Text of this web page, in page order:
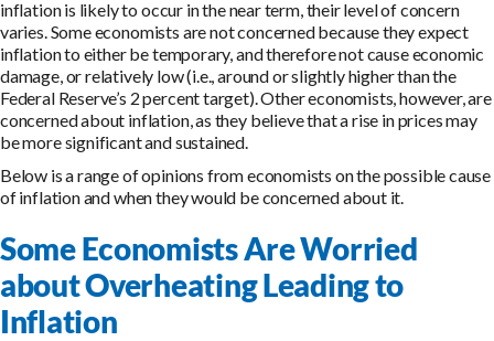
inflation is likely to occur in the near term, their level of concern
varies. Some economists are not concerned because they expect
inflation to either be temporary, and therefore not cause economic
damage, or relatively low (i.e., around or slightly higher than the
Federal Reserve’s 2 percent target). Other economists, however, are
concerned about inflation, as they believe that a rise in prices may
be more significant and sustained.
Below is a range of opinions from economists on the possible cause
of inflation and when they would be concerned about it.
Some Economists Are Worried
about Overheating Leading to
Inflation